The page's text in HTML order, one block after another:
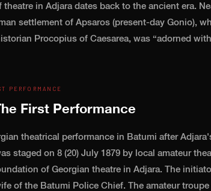
theatre in Adjara dates back to the ancient era.
settlement of Apsaros (present-day Gonio),
Procopius of Caesarea, was “adorned
PERFORMANCE
First Performance
theatrical performance in Batumi after
staged on 8 (20) July 1879 by local amateur
of Georgian theatre in Adjara. The
of the Batumi Police Chief. The amateur